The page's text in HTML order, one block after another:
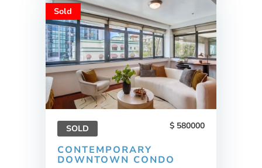
Sold
SOLD 580000
CONTEMPORARY
DOWNTOWN CONDO